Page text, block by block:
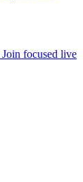
Join focused live